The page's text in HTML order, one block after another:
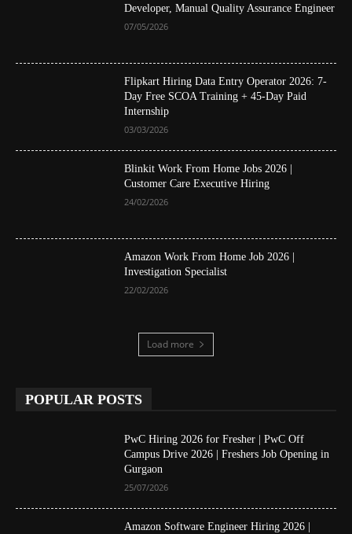
Developer, Manual Quality Assurance Engineer
07/05/2026
Flipkart Hiring Data Entry Operator 2026: 7-
Day Free SCOA Training + 45-Day Paid
Internship
03/03/2026
Blinkit Work From Home Jobs 2026 |
Customer Care Executive Hiring
24/02/2026
Amazon Work From Home Job 2026 |
Investigation Specialist
22/02/2026
Load more
POPULAR POSTS
PwC Hiring 2026 for Fresher | PwC Off
Campus Drive 2026 | Freshers Job Opening in
Gurgaon
25/07/2026
Amazon Software Engineer Hiring 2026 |